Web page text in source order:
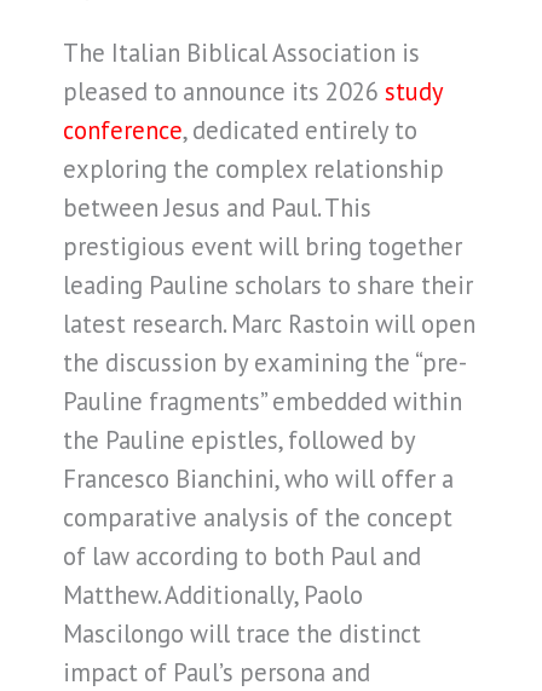
The Italian Biblical Association is
pleased to announce its 2026 study
conference, dedicated entirely to
exploring the complex relationship
between Jesus and Paul. This
prestigious event will bring together
leading Pauline scholars to share their
latest research. Marc Rastoin will open
the discussion by examining the “pre-
Pauline fragments” embedded within
the Pauline epistles, followed by
Francesco Bianchini, who will offer a
comparative analysis of the concept
of law according to both Paul and
Matthew. Additionally, Paolo
Mascilongo will trace the distinct
impact of Paul’s persona and